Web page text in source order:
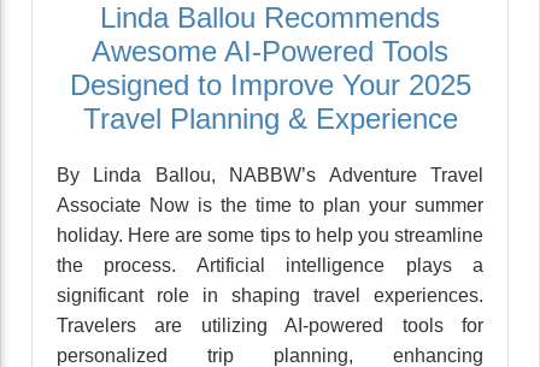
Linda Ballou Recommends
Awesome AI-Powered Tools
Designed to Improve Your 2025
Travel Planning & Experience
By Linda Ballou, NABBW’s Adventure Travel
Associate Now is the time to plan your summer
holiday. Here are some tips to help you streamline
the process. Artificial intelligence plays a
significant role in shaping travel experiences.
Travelers are utilizing AI-powered tools for
personalized trip planning, enhancing